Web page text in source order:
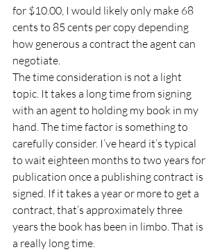
for $10.00, I would likely only make 68
cents to 85 cents per copy depending
how generous a contract the agent can
negotiate.
The time consideration is not a light
topic. It takes a long time from signing
with an agent to holding my book in my
hand. The time factor is something to
carefully consider. I’ve heard it’s typical
to wait eighteen months to two years for
publication once a publishing contract is
signed. If it takes a year or more to get a
contract, that’s approximately three
years the book has been in limbo. That is
a really long time.